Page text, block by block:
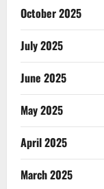
October 2025
July 2025
June 2025
May 2025
April 2025
March 2025